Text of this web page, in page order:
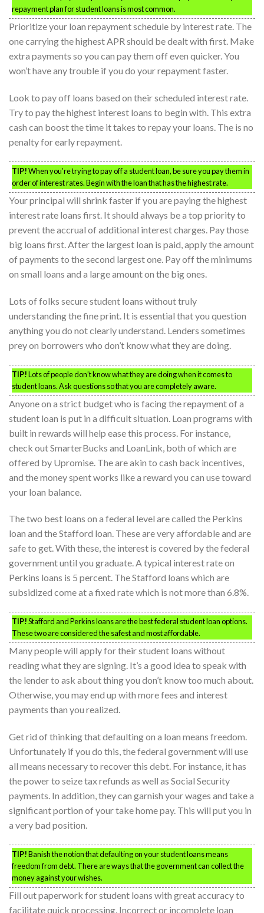
repayment plan for student loans is most common.
Prioritize your loan repayment schedule by interest rate. The
one carrying the highest APR should be dealt with first. Make
extra payments so you can pay them off even quicker. You
won’t have any trouble if you do your repayment faster.
Look to pay off loans based on their scheduled interest rate.
Try to pay the highest interest loans to begin with. This extra
cash can boost the time it takes to repay your loans. The is no
penalty for early repayment.
TIP!When you’re trying to pay off a student loan, be sure you pay them in
order of interest rates. Begin with the loan that has the highest rate.
Your principal will shrink faster if you are paying the highest
interest rate loans first. It should always be a top priority to
prevent the accrual of additional interest charges. Pay those
big loans first. After the largest loan is paid, apply the amount
of payments to the second largest one. Pay off the minimums
on small loans and a large amount on the big ones.
Lots of folks secure student loans without truly
understanding the fine print. It is essential that you question
anything you do not clearly understand. Lenders sometimes
prey on borrowers who don’t know what they are doing.
TIP!Lots of people don’t know what they are doing when it comes to
student loans. Ask questions so that you are completely aware.
Anyone on a strict budget who is facing the repayment of a
student loan is put in a difficult situation. Loan programs with
built in rewards will help ease this process. For instance,
check out SmarterBucks and LoanLink, both of which are
offered by Upromise. The are akin to cash back incentives,
and the money spent works like a reward you can use toward
your loan balance.
The two best loans on a federal level are called the Perkins
loan and the Stafford loan. These are very affordable and are
safe to get. With these, the interest is covered by the federal
government until you graduate. A typical interest rate on
Perkins loans is 5 percent. The Stafford loans which are
subsidized come at a fixed rate which is not more than 6.8%.
TIP!Stafford and Perkins loans are the best federal student loan options.
These two are considered the safest and most affordable.
Many people will apply for their student loans without
reading what they are signing. It’s a good idea to speak with
the lender to ask about thing you don’t know too much about.
Otherwise, you may end up with more fees and interest
payments than you realized.
Get rid of thinking that defaulting on a loan means freedom.
Unfortunately if you do this, the federal government will use
all means necessary to recover this debt. For instance, it has
the power to seize tax refunds as well as Social Security
payments. In addition, they can garnish your wages and take a
significant portion of your take home pay. This will put you in
a very bad position.
TIP!Banish the notion that defaulting on your student loans means
freedom from debt. There are ways that the government can collect the
money against your wishes.
Fill out paperwork for student loans with great accuracy to
facilitate quick processing. Incorrect or incomplete loan